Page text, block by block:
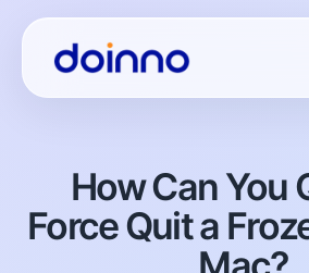
How Can You
Force Quit a